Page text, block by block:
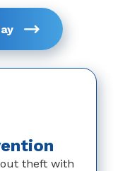
theft with